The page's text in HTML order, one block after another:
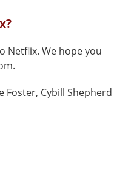
Netflix. We hope you
Foster, Cybill Shepherd